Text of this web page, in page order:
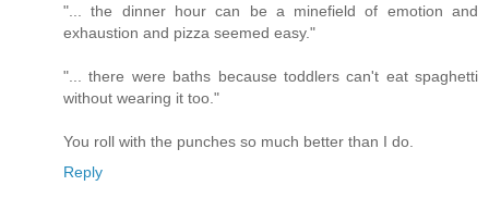
"... the dinner hour can be a minefield of emotion and
exhaustion and pizza seemed easy."
"... there were baths because toddlers can't eat spaghetti
without wearing it too."
You roll with the punches so much better than I do.
Reply